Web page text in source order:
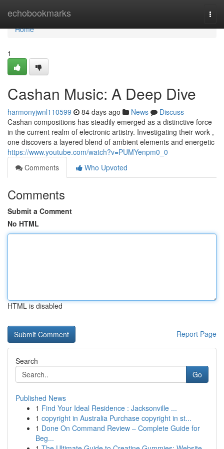
echobookmarks
Home
Home
1
Cashan Music: A Deep Dive
harmonyjwnl110599 84 days ago News
Discuss
Cashan compositions has steadily emerged as a distinctive force
in the current realm of electronic artistry. Investigating their work ,
one discovers a layered blend of ambient elements and energetic
https://www.youtube.com/watch?v=PUMYenpm0_0
Comments
Who Upvoted
Comments
Submit a Comment
No HTML
HTML is disabled
Report Page
Search
Go
Published News
1 Find Your Ideal Residence : Jacksonville ...
1 copyright in Australia Purchase copyright in st...
1 Done On Command Review – Complete Guide for
Beg...